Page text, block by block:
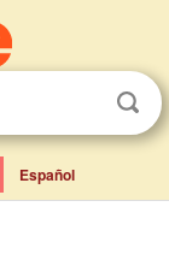
Español